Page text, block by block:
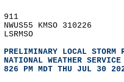
911
NWUS55 KMSO 310226
LSRMSO
PRELIMINARY LOCAL STORM
NATIONAL WEATHER
826 PM MDT THU JUL 30